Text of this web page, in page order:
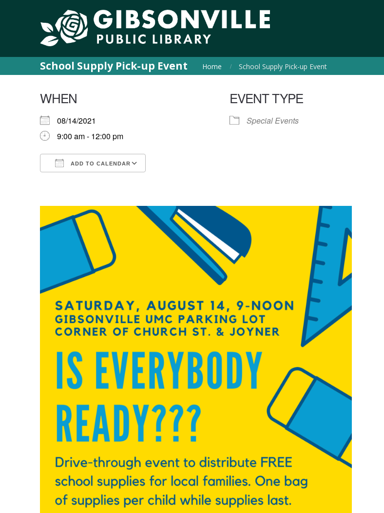
School Supply Pick-up Event Home School Supply Pick-up Event
WHEN
08/14/2021
9:00 am - 12:00 pm
ADD TO CALENDAR
EVENT TYPE
Special Events